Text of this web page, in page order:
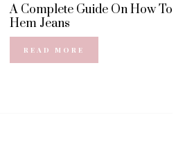
A Complete Guide On How To
Hem Jeans
READ MORE